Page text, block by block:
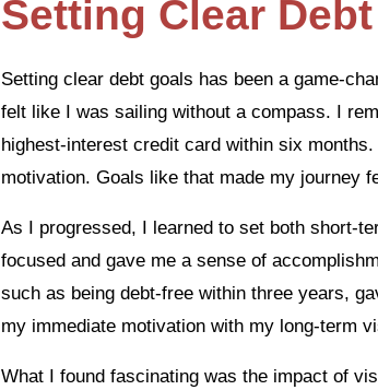
Setting Clear
Setting clear debt goals has been a game-
felt like I was sailing without a compass. I
highest-interest credit card within six
motivation. Goals like that made my journey
As I progressed, I learned to set both short-
focused and gave me a sense of
such as being debt-free within three years,
my immediate motivation with my long-term
What I found fascinating was the impact of